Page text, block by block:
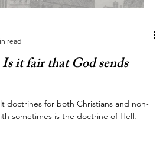
read
it fair that God sends
doctrines for both Christians and non-
sometimes is the doctrine of Hell.